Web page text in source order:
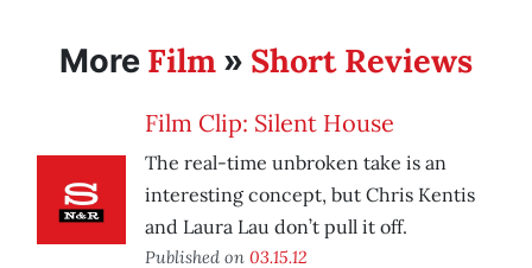
More Film » Short Reviews
Film Clip: Silent House
The real-time unbroken take is an
interesting concept, but Chris Kentis
and Laura Lau don’t pull it off.
Published on 03.15.12